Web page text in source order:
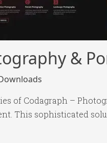
&
of Codagraph –
This sophisticated